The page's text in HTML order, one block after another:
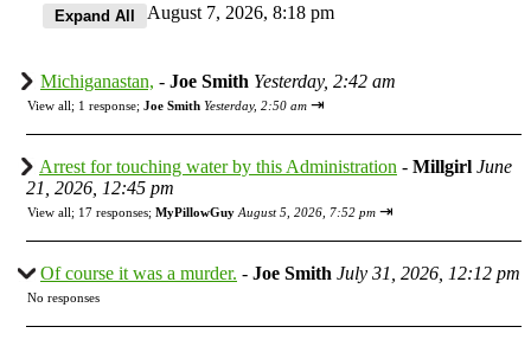
August 7, 2026, 8:18 pm
Michiganastan, - Joe Smith Yesterday, 2:42 am
View all; 1 response; Joe Smith Yesterday, 2:50 am ⇥
Arrest for touching water by this Administration - Millgirl June
21, 2026, 12:45 pm
View all; 17 responses; MyPillowGuy August 5, 2026, 7:52 pm ⇥
Of course it was a murder. - Joe Smith July 31, 2026, 12:12 pm
No responses